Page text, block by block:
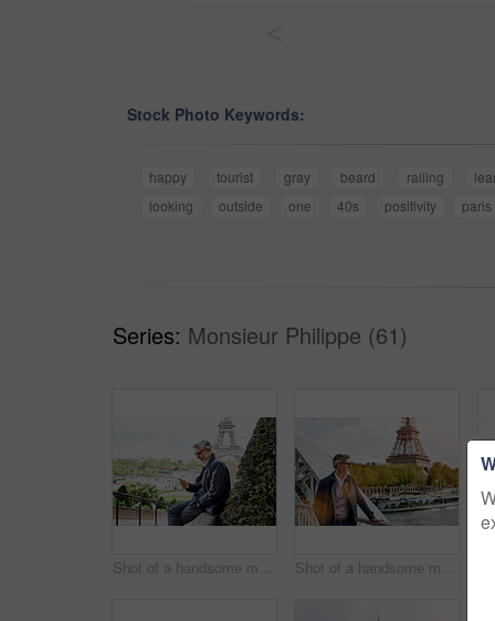
Stock Photo Keywords:
happy tourist gray beard railing
looking
outside one 40s positivity paris
Series: Monsieur Philippe (61)
Shot of a handsome mature man using a cellphone in Paris with the Eiffel Tower in the background Shot of a handsome mature man leaning on a railing in Paris with the Eiffel Tower in the background